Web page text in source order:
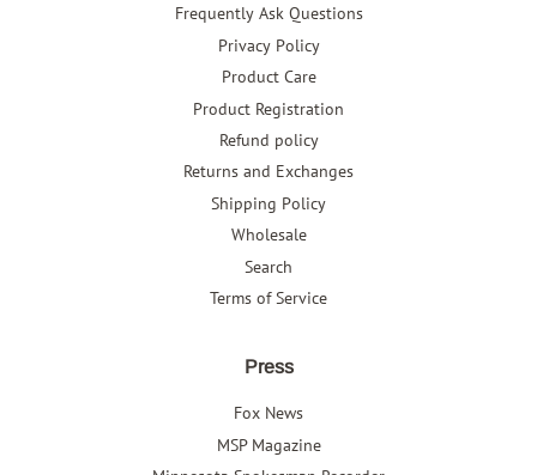
Frequently Ask Questions
Privacy Policy
Product Care
Product Registration
Refund policy
Returns and Exchanges
Shipping Policy
Wholesale
Search
Terms of Service
Press
Fox News
MSP Magazine